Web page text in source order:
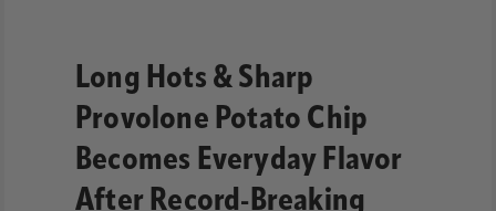
Long Hots & Sharp
Provolone Potato Chip
Becomes Everyday Flavor
After Record-Breaking